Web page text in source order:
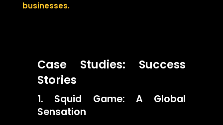
businesses.
Case Studies: Success
Stories
1. Squid Game: A Global
Sensation